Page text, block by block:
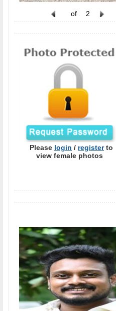
of 2
Please login / registerto
view female photos